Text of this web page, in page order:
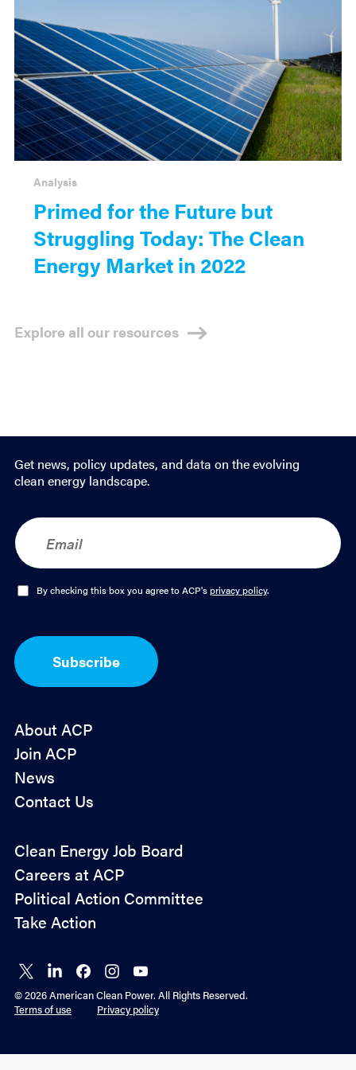
Primed for the Future but
Struggling Today: The Clean
Energy Market in 2022
Analysis
Explore all our resources
Get news, policy updates, and data on the evolving
clean energy landscape.
E
m
a
O
I
n
By checking this box you agree to ACP'sprivacy policy.
Subscribe
About ACP
Join ACP
News
Contact Us
Policy
Advocacy
Clean Energy Job Board
Careers at ACP
Political Action Committee
Take Action
Connect
on X
Connect
on
LinkedIn
Connect
on
Facebook
Connect
on
Instagram
Connect
on
YouTube
© 2026 American Clean Power. All Rights Reserved.
Terms of use
Privacy policy